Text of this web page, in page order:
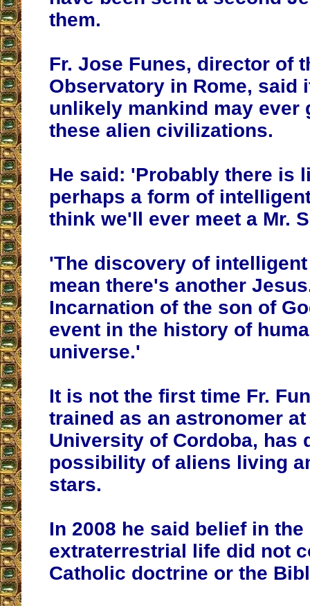
them.
Fr. Jose Funes, director of
Observatory in Rome, said
unlikely mankind may ever
these alien civilizations.
He said: 'Probably there is
perhaps a form of
think we'll ever meet a Mr.
'The discovery of
mean there's another
Incarnation of the son of
event in the history of
universe.'
It is not the first time Fr.
trained as an astronomer
University of Cordoba, has
possibility of aliens living
stars.
In 2008 he said belief in
extraterrestrial life did not
Catholic doctrine or the